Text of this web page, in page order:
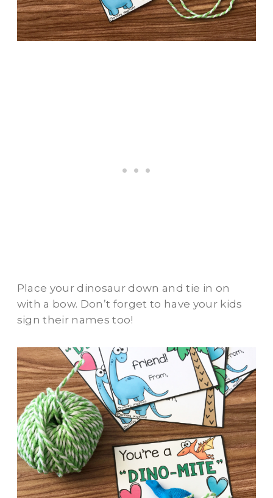
Place your dinosaur down and tie in on
with a bow. Don’t forget to have your kids
sign their names too!